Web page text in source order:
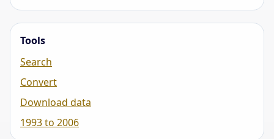
Tools
Search
Convert
Download data
1993 to 2006